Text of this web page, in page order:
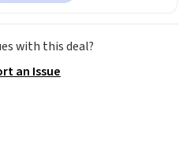
hues for an earthy yet
look. It's fully
so you get two
you want something
with this deal?
an Issue